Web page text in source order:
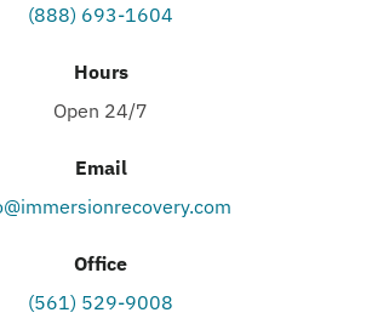
(888) 693-1604
Hours
Open 24/7
Email
Office
(561) 529-9008